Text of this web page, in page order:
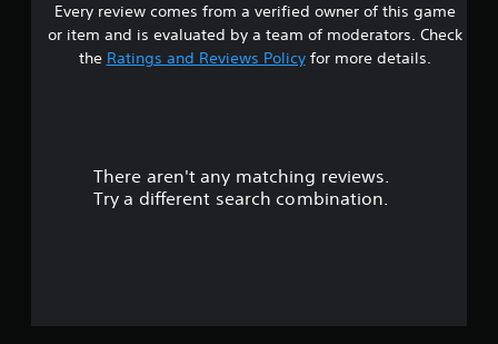
Every review comes from a verified owner of this game
or item and is evaluated by a team of moderators. Check
the Ratings and Reviews Policyfor more details.
There aren't any matching reviews.
Try a different search combination.